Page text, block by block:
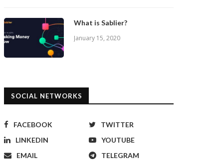
What is Sablier?
January 15, 2020
SOCIAL NETWORKS
FACEBOOK
TWITTER
LINKEDIN
YOUTUBE
EMAIL
TELEGRAM